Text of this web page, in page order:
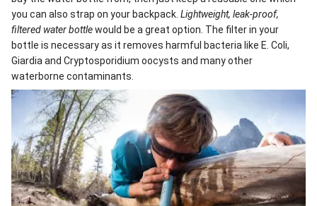
you can also strap on your backpack. Lightweight, leak-proof,
filtered water bottlewould be a great option. The filter in your
bottle is necessary as it removes harmful bacteria like E. Coli,
Giardia and Cryptosporidium oocysts and many other
waterborne contaminants.